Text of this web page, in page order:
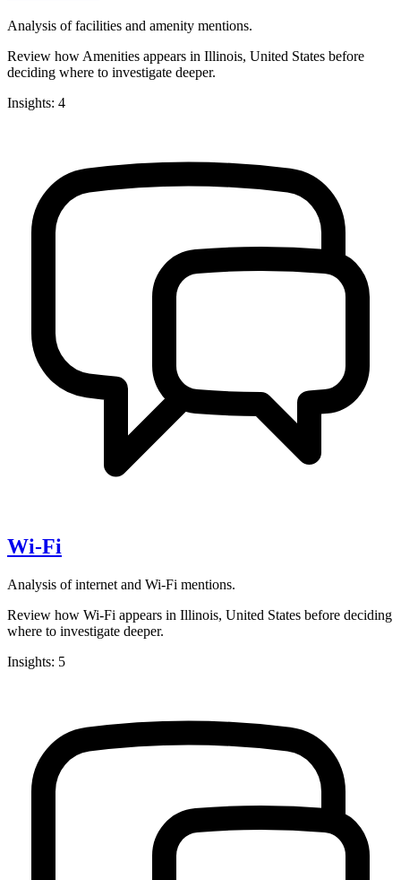
Analysis of facilities and amenity mentions.
Review how Amenities appears in Illinois, United States before
deciding where to investigate deeper.
Insights: 4
Wi-Fi
Analysis of internet and Wi-Fi mentions.
Review how Wi-Fi appears in Illinois, United States before deciding
where to investigate deeper.
Insights: 5